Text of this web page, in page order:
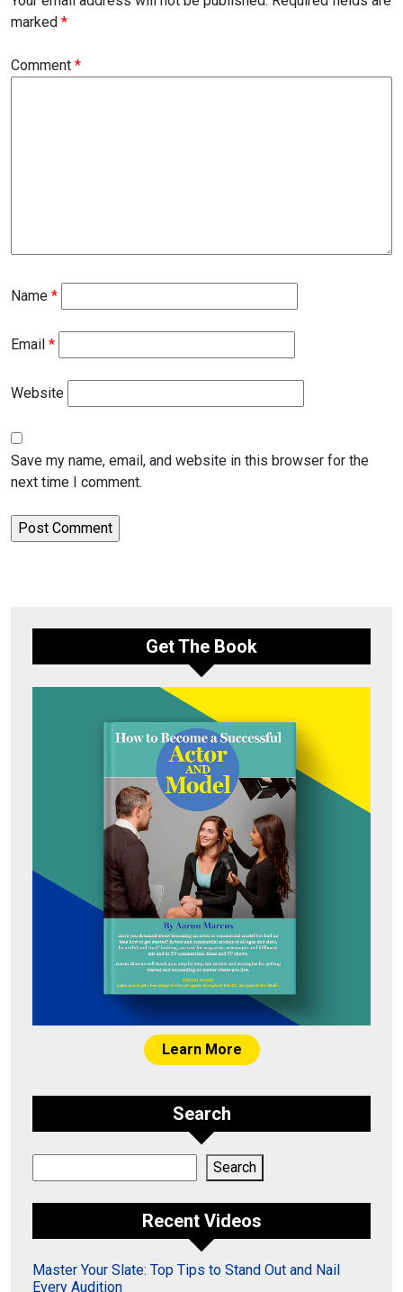
marked *
Comment *
Name *
Email *
Website
Save my name, email, and website in this browser for the
next time I comment.
Get The Book
Learn More
Search
Search
Recent Videos
Master Your Slate: Top Tips to Stand Out and Nail
Every Audition